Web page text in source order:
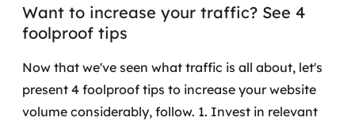
Pentest
DevSecOps
Consultoria de segurança
Want to increase your traffic? See 4
foolproof tips
Now that we've seen what traffic is all about, let's
present 4 foolproof tips to increase your website
volume considerably, follow. 1. Invest in relevant